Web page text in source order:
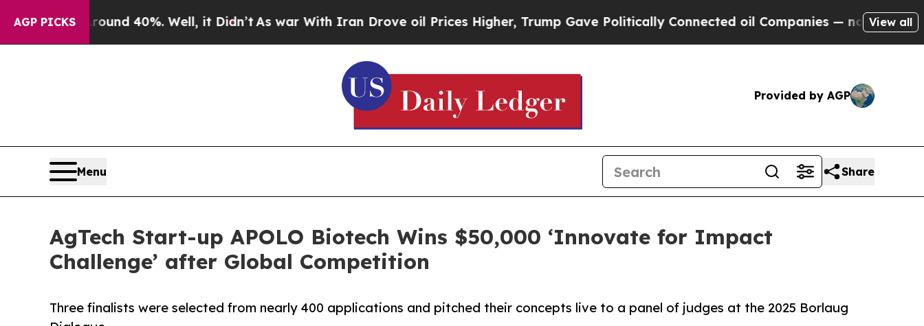
AGP PICKS
Floor Around 40%. Well, it Didn’tAs war With Iran Drove oil Prices Higher, Trump Gave Politically Connected oil Companies — not Taxpayers
View all
Provided by AGP
Menu Share
AgTech Start-up APOLO Biotech Wins $50,000 ‘Innovate for Impact
Challenge’ after Global Competition
Three finalists were selected from nearly 400 applications and pitched their concepts live to a panel of judges at the 2025 Borlaug